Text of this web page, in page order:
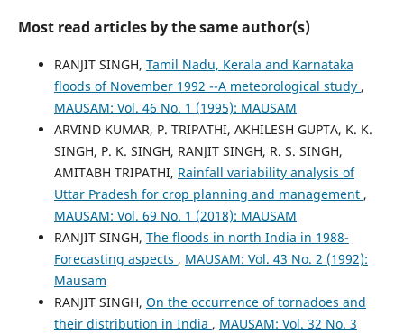
Most read articles by the same author(s)
RANJIT SINGH, Tamil Nadu, Kerala and Karnataka
floods of November 1992 --A meteorological study ,
MAUSAM: Vol. 46 No. 1 (1995): MAUSAM
ARVIND KUMAR, P. TRIPATHI, AKHILESH GUPTA, K. K.
SINGH, P. K. SINGH, RANJIT SINGH, R. S. SINGH,
AMITABH TRIPATHI, Rainfall variability analysis of
Uttar Pradesh for crop planning and management ,
MAUSAM: Vol. 69 No. 1 (2018): MAUSAM
RANJIT SINGH, The floods in north India in 1988-
Forecasting aspects , MAUSAM: Vol. 43 No. 2 (1992):
Mausam
RANJIT SINGH, On the occurrence of tornadoes and
their distribution in India , MAUSAM: Vol. 32 No. 3